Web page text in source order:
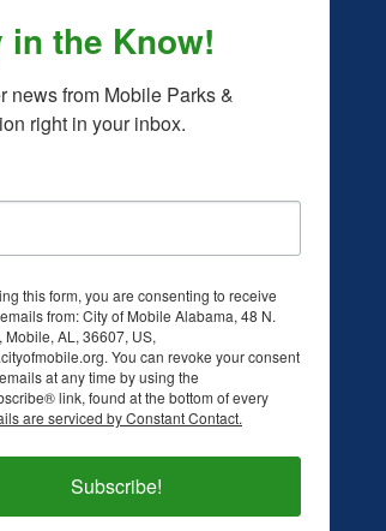
mobileparksandrec/
in the Know!
news from Mobile Parks &
right in your inbox.
this form, you are consenting to receive
from: City of Mobile Alabama, 48 N.
Mobile, AL, 36607, US,
You can revoke your consent
at any time by using the
link, found at the bottom of every
are serviced by Constant Contact.
Subscribe!